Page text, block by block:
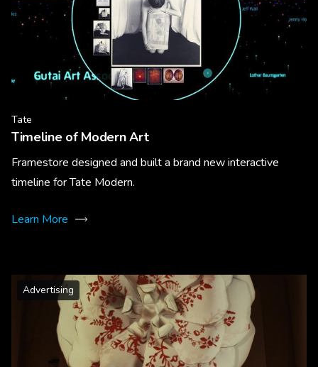
Tate
Timeline of Modern Art
Framestore designed and built a brand new interactive
timeline for Tate Modern.
Learn More
Advertising